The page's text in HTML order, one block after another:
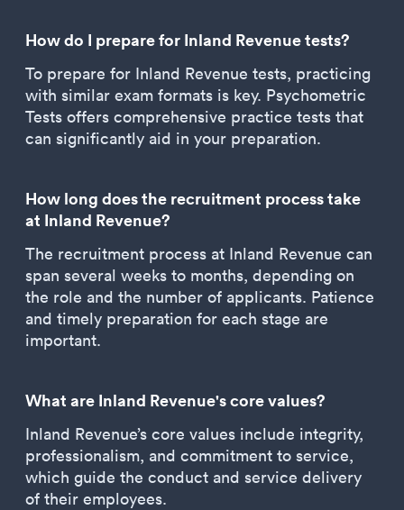
How do I prepare for Inland Revenue tests?
To prepare for Inland Revenue tests, practicing
with similar exam formats is key. Psychometric
Tests offers comprehensive practice tests that
can significantly aid in your preparation.
How long does the recruitment process take
at Inland Revenue?
The recruitment process at Inland Revenue can
span several weeks to months, depending on
the role and the number of applicants. Patience
and timely preparation for each stage are
important.
What are Inland Revenue's core values?
Inland Revenue’s core values include integrity,
professionalism, and commitment to service,
which guide the conduct and service delivery
of their employees.